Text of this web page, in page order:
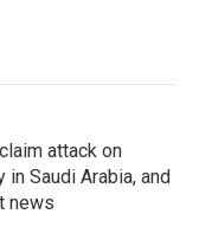
attack on
Saudi Arabia, and
news